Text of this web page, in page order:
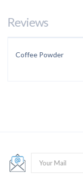
Reviews
Coffee Powder